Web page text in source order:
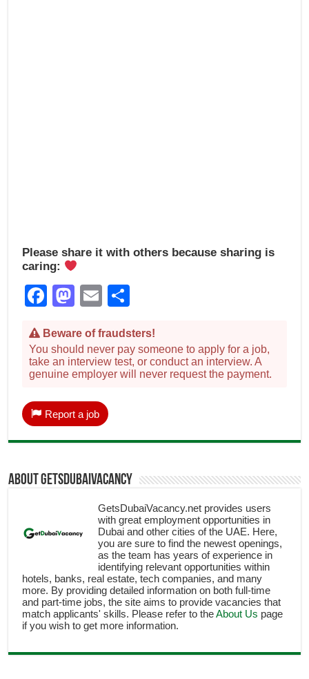
Please share it with others because sharing is
caring:
Facebook
Mastodon
Email
Beware of fraudsters!
You should never pay someone to apply for a job,
take an interview test, or conduct an interview. A
genuine employer will never request the payment.
Report a job
About getsdubaivacancy
GetsDubaiVacancy.net provides users
with great employment opportunities in
Dubai and other cities of the UAE. Here,
you are sure to find the newest openings,
as the team has years of experience in
identifying relevant opportunities within
hotels, banks, real estate, tech companies, and many
more. By providing detailed information on both full-time
and part-time jobs, the site aims to provide vacancies that
match applicants' skills. Please refer to theAbout Us page
if you wish to get more information.